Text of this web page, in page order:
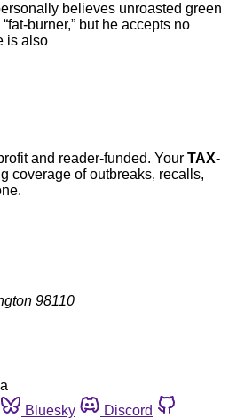
believes unroasted green
burner,” but he accepts no
is also
and reader-funded. Your TAX-
coverage of outbreaks, recalls,
98110
Bluesky
Discord